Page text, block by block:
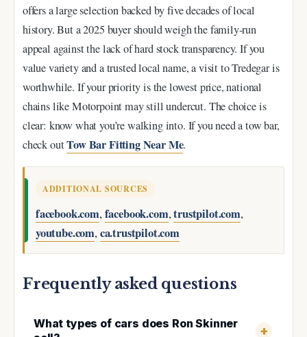
offers a large selection backed by five decades of local
history. But a 2025 buyer should weigh the family-run
appeal against the lack of hard stock transparency. If you
value variety and a trusted local name, a visit to Tredegar is
worthwhile. If your priority is the lowest price, national
chains like Motorpoint may still undercut. The choice is
clear: know what you’re walking into. If you need a tow bar,
check outTow Bar Fitting Near Me.
ADDITIONAL SOURCES
facebook.com,facebook.com,trustpilot.com,
youtube.com,ca.trustpilot.com
Frequently asked questions
What types of cars does Ron Skinner